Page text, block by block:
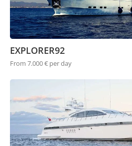
EXPLORER92
From 7.000 € per day